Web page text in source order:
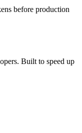
before production
Built to speed up